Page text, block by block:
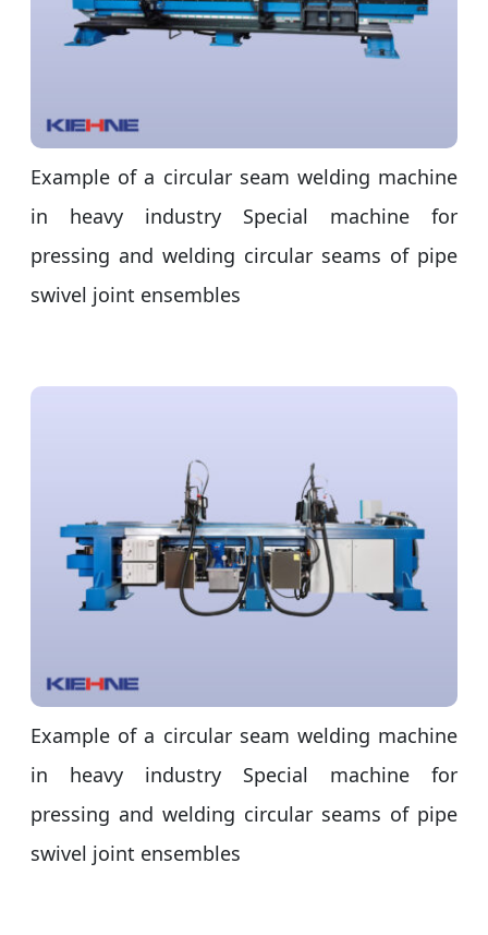
Example of a circular seam welding machine
in heavy industry Special machine for
pressing and welding circular seams of pipe
swivel joint ensembles
Example of a circular seam welding machine
in heavy industry Special machine for
pressing and welding circular seams of pipe
swivel joint ensembles